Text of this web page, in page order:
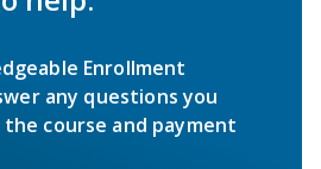
Enrollment
any questions you
course and payment